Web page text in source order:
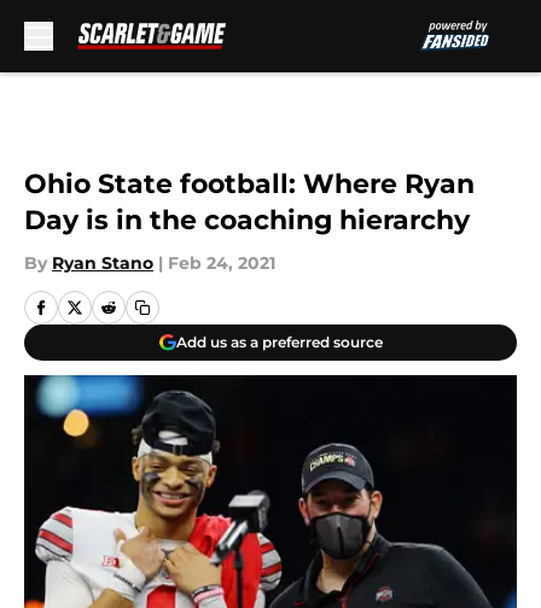
Ohio State football: Where Ryan
Day is in the coaching hierarchy
By Ryan Stano | Feb 24, 2021
Add us as a preferred source